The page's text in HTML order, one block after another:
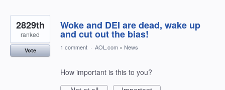
Woke and DEI are dead, wake up
and cut out the bias!
2829th
ranked
Vote 1 comment · AOL.com » News
How important is this to you?